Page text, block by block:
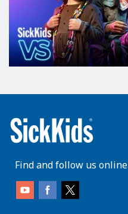
Find and follow us online